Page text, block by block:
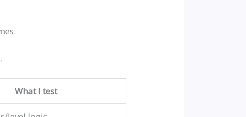
What I test